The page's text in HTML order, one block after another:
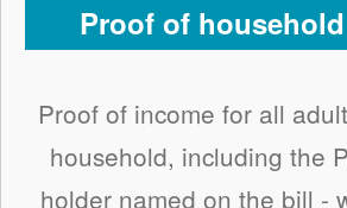
Proof of
Proof of income for all
household, including the
holder named on the bill -